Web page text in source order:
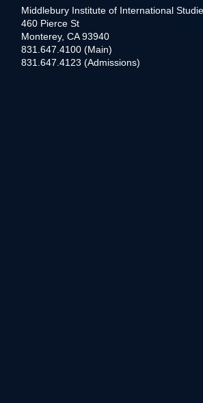
Middlebury Institute of International
460 Pierce St
Monterey, CA 93940
831.647.4100 (Main)
831.647.4123 (Admissions)